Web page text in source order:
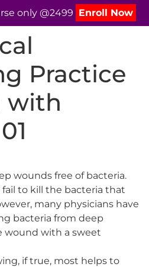
only @2499 Enroll Now
Practice
with
wounds free of bacteria.
to kill the bacteria that
many physicians have
bacteria from deep
wound with a sweet
if true, most helps to